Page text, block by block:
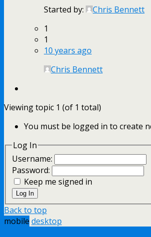
Started by:
Chris Bennett
1
1
10 years ago
Chris Bennett
Viewing topic 1 (of 1 total)
You must be logged in to create
Log In
Username:
Password:
Keep me signed in
Log In
Back to top
mobile desktop